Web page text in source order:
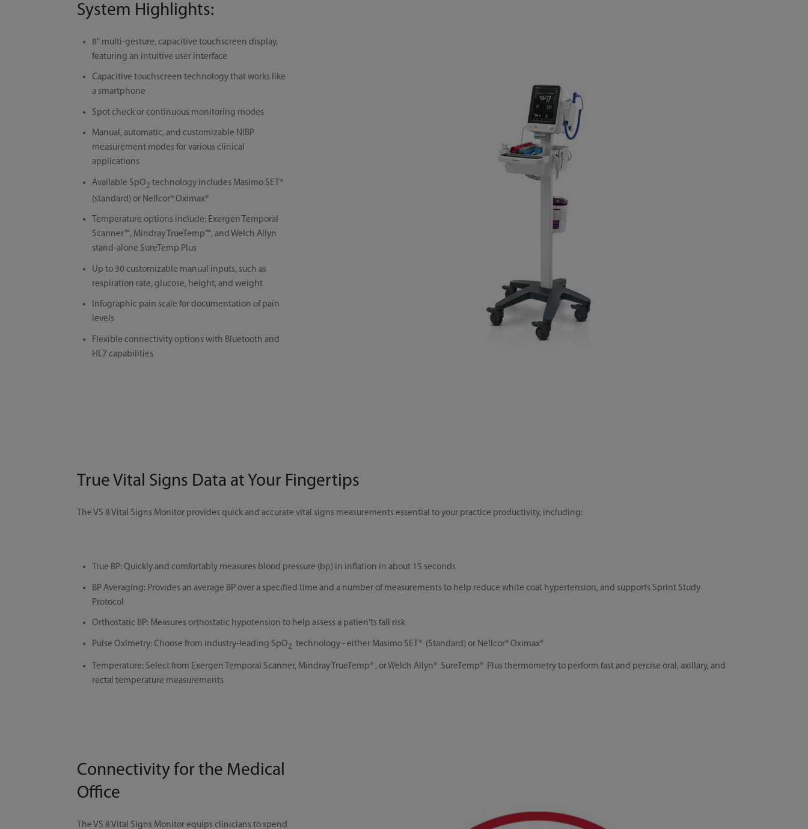
System Highlights:
8" multi-gesture, capacitive touchscreen display,
featuring an intuitive user interface
Capacitive touchscreen technology that works like
a smartphone
Spot check or continuous monitoring modes
Manual, automatic, and customizable NIBP
measurement modes for various clinical
applications
Available SpO2 technology includes Masimo SET®
(standard) or Nellcor® Oximax®
Temperature options include: Exergen Temporal
Scanner™, Mindray TrueTemp™, and Welch Allyn
stand-alone SureTemp Plus
Up to 30 customizable manual inputs, such as
respiration rate, glucose, height, and weight
Infographic pain scale for documentation of pain
levels
Flexible connectivity options with Bluetooth and
HL7 capabilities
True Vital Signs Data at Your Fingertips
The VS 8 Vital Signs Monitor provides quick and accurate vital signs measurements essential to your practice productivity, including:
True BP: Quickly and comfortably measures blood pressure (bp) in inflation in about 15 seconds
BP Averaging: Provides an average BP over a specified time and a number of measurements to help reduce white coat hypertension, and supports Sprint Study
Protocol
Orthostatic BP: Measures orthostatic hypotension to help assess a patien'ts fall risk
Pulse Oxlmetry: Choose from industry-leading SpO2 technology - either Masimo SET® (Standard) or Nellcor® Oximax®
Temperature: Select from Exergen Temporal Scanner, Mindray TrueTemp® , or Welch Allyn® SureTemp® Plus thermometry to perform fast and percise oral, axillary, and
rectal temperature measurements
Connectivity for the Medical
Office
The VS 8 Vital Signs Monitor equips clinicians to spend